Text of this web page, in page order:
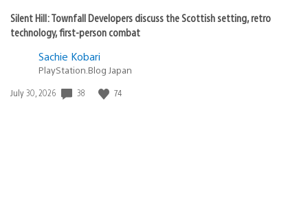
Silent Hill: Townfall Developers discuss the Scottish setting, retro
technology, first-person combat
Sachie Kobari
PlayStation.Blog Japan
Date
July 30, 2026 38 74